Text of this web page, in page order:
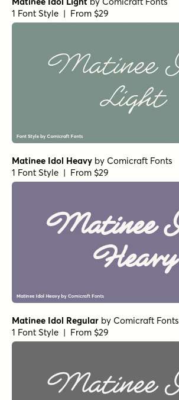
1 Font Style | From $29
Matinee Idol Heavy by Comicraft Fonts
1 Font Style | From $29
Matinee Idol Regular by Comicraft Fonts
1 Font Style | From $29